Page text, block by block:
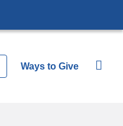
Ways to Give